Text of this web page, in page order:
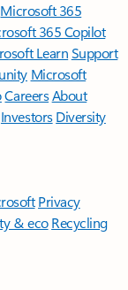
Microsoft 365
365 Copilot
LearnSupport
Microsoft
CareersAbout
Investors Diversity
Privacy
& eco Recycling